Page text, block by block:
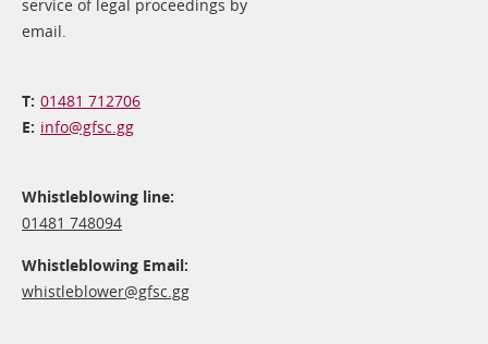
service of legal proceedings by
email.
01481 712706
info@​gfsc.gg
Whistleblowing line:
01481 748094
Whistleblowing Email:
whistleblower@​gfsc.gg